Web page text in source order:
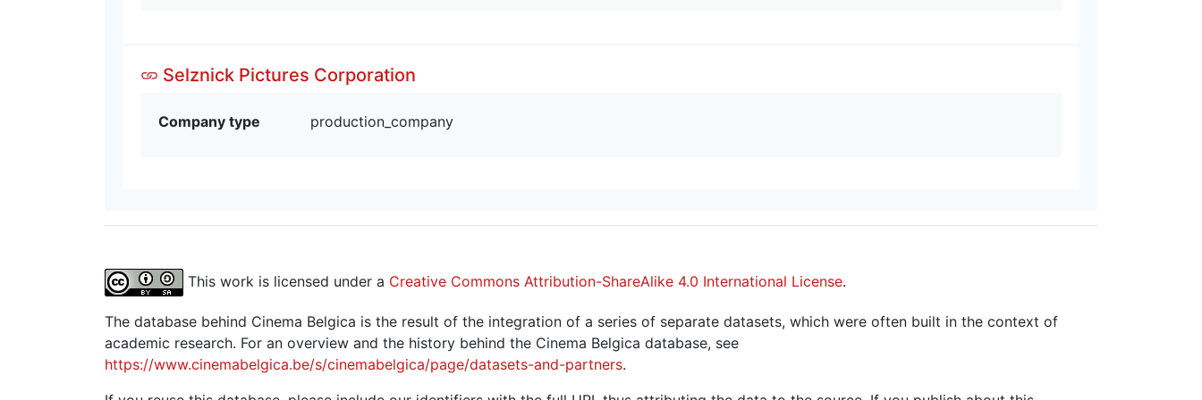
Selznick Pictures Corporation
Company type production_company
This work is licensed under a Creative Commons Attribution-ShareAlike 4.0 International License.
The database behind Cinema Belgica is the result of the integration of a series of separate datasets, which were often built in the context of
academic research. For an overview and the history behind the Cinema Belgica database, see
https://www.cinemabelgica.be/s/cinemabelgica/page/datasets-and-partners.